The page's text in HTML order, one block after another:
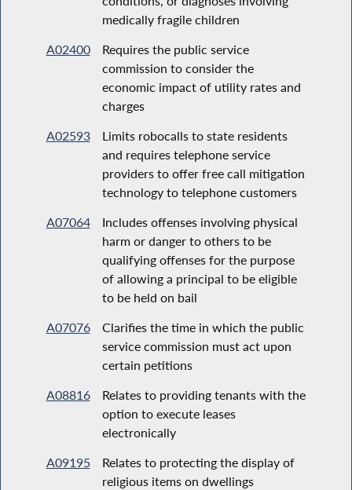
medically fragile children
A02400
Requires the public service
commission to consider the
economic impact of utility rates and
charges
A02593
Limits robocalls to state residents
and requires telephone service
providers to offer free call mitigation
technology to telephone customers
A07064
Includes offenses involving physical
harm or danger to others to be
qualifying offenses for the purpose
of allowing a principal to be eligible
to be held on bail
A07076
Clarifies the time in which the public
service commission must act upon
certain petitions
A08816
Relates to providing tenants with the
option to execute leases
electronically
A09195
Relates to protecting the display of
religious items on dwellings